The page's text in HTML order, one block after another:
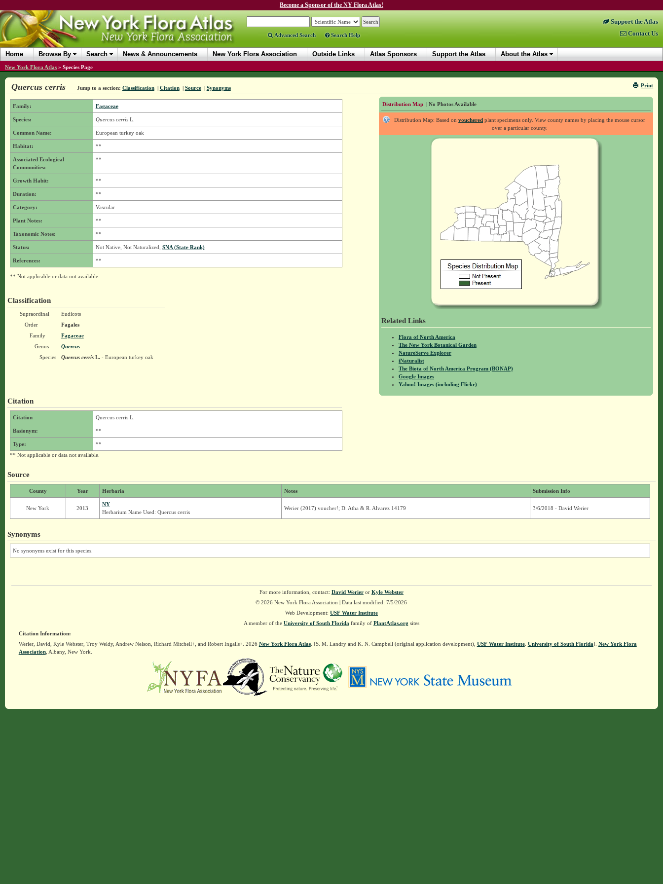
Become a Sponsor of the NY Flora Atlas!
Advanced Search Search Help
Support the Atlas
Contact Us
Home Browse By Search News & Announcements New York Flora Association Outside Links Atlas Sponsors Support the Atlas About the Atlas
New York Flora Atlas » Species Page
Print
Quercus cerris Jump to a section: Classification | Citation | Source | Synonyms
Distribution Map | No Photos Available
Distribution Map: Based onvouchered plant specimens only. View county names by placing the mouse cursor
over a particular county.
Related Links
Flora of North America
The New York Botanical Garden
NatureServe Explorer
iNaturalist
The Biota of North America Program (BONAP)
Google Images
Yahoo! Images (including Flickr)
Family: Fagaceae
Species: Quercus cerrisL.
Common Name: European turkey oak
Habitat: **
Associated Ecological
Communities:
**
Growth Habit: **
Duration: **
Category: Vascular
Plant Notes: **
Taxonomic Notes: **
Status: Not Native, Not Naturalized, SNA (State Rank)
References: **
** Not applicable or data not available.
Classification
Supraordinal
Eudicots
Order
Fagales
Family
Fagaceae
Genus
Quercus
Species
Quercus cerrisL.- European turkey oak
Citation
Citation Quercus cerris L.
Basionym: **
Type:
**
** Not applicable or data not available.
Source
County Year Herbaria Notes Submission Info
New York 2013
NY
Herbarium Name Used: Quercus cerris
Werier (2017) voucher!; D. Atha & R. Alvarez 14179 3/6/2018 - David Werier
Synonyms
No synonyms exist for this species.
For more information, contact: David Werieror Kyle Webster
© 2026 New York Flora Association | Data last modified: 7/5/2026
Web Development: USF Water Institute
A member of the University of South Florida family of PlantAtlas.org sites
Citation Information:
Werier, David, Kyle Webster, Troy Weldy, Andrew Nelson, Richard Mitchell†, and Robert Ingalls†. 2026 New York Flora Atlas. [S. M. Landry and K. N. Campbell (original application development), USF Water Institute. University of South Florida]. New York Flora
Association, Albany, New York.